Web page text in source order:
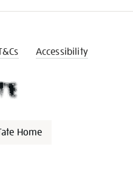
Accessibility
Home